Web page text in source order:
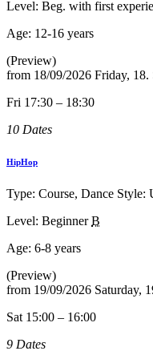
Level: Beg. with first
Age: 12-16 years
(Preview)
from 18/09/2026 Friday, 18.
Fri 17:30 – 18:30
10 Dates
HipHop
Type: Course, Dance Style:
Level: Beginner B
Age: 6-8 years
(Preview)
from 19/09/2026 Saturday,
Sat 15:00 – 16:00
9 Dates